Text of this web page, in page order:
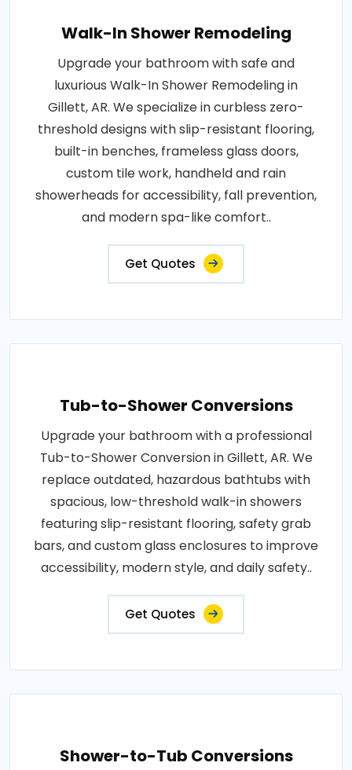
Walk-In Shower Remodeling
Upgrade your bathroom with safe and
luxurious Walk-In Shower Remodeling in
Gillett, AR. We specialize in curbless zero-
threshold designs with slip-resistant flooring,
built-in benches, frameless glass doors,
custom tile work, handheld and rain
showerheads for accessibility, fall prevention,
and modern spa-like comfort..
Get Quotes
Tub-to-Shower Conversions
Upgrade your bathroom with a professional
Tub-to-Shower Conversion in Gillett, AR. We
replace outdated, hazardous bathtubs with
spacious, low-threshold walk-in showers
featuring slip-resistant flooring, safety grab
bars, and custom glass enclosures to improve
accessibility, modern style, and daily safety..
Get Quotes
Shower-to-Tub Conversions